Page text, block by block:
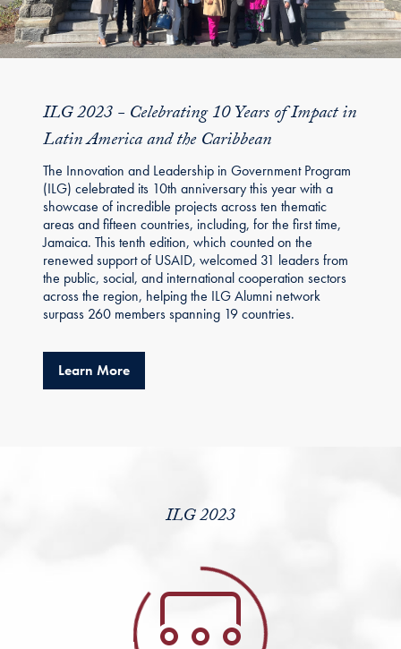
ILG 2023 - Celebrating 10 Years of Impact in
Latin America and the Caribbean
The Innovation and Leadership in Government Program
(ILG) celebrated its 10th anniversary this year with a
showcase of incredible projects across ten thematic
areas and fifteen countries, including, for the first time,
Jamaica. This tenth edition, which counted on the
renewed support of USAID, welcomed 31 leaders from
the public, social, and international cooperation sectors
across the region, helping the ILG Alumni network
surpass 260 members spanning 19 countries.
Learn Moreabout ILG 2023 - Celebrating 10 Years of
ILG 2023